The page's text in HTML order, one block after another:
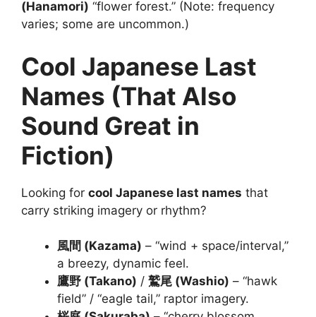
(Hanamori) “flower forest.” (Note: frequency
varies; some are uncommon.)
Cool Japanese Last
Names (That Also
Sound Great in
Fiction)
Looking for cool Japanese last names that
carry striking imagery or rhythm?
風間 (Kazama) – “wind + space/interval,”
a breezy, dynamic feel.
鷹野 (Takano) / 鷲尾 (Washio) – “hawk
field” / “eagle tail,” raptor imagery.